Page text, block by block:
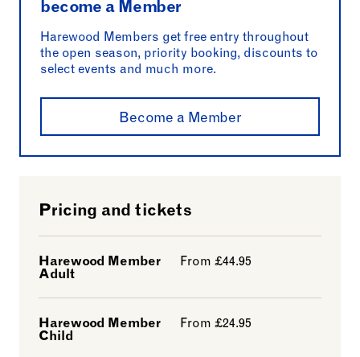
become a Member
Harewood Members get free entry throughout
the open season, priority booking, discounts to
select events and much more.
Become a Member
Pricing and tickets
Harewood Member
Adult
From £44.95
Harewood Member
Child
From £24.95